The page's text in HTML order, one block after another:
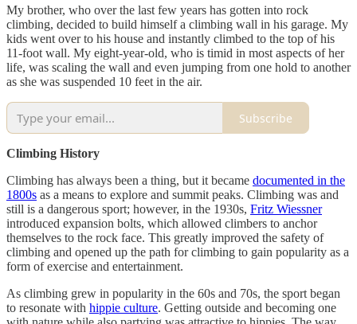
My brother, who over the last few years has gotten into rock
climbing, decided to build himself a climbing wall in his garage. My
kids went over to his house and instantly climbed to the top of his
11-foot wall. My eight-year-old, who is timid in most aspects of her
life, was scaling the wall and even jumping from one hold to another
as she was suspended 10 feet in the air.
Subscribe
Climbing History
Climbing has always been a thing, but it became documented in the
1800s as a means to explore and summit peaks. Climbing was and
still is a dangerous sport; however, in the 1930s, Fritz Wiessner
introduced expansion bolts, which allowed climbers to anchor
themselves to the rock face. This greatly improved the safety of
climbing and opened up the path for climbing to gain popularity as a
form of exercise and entertainment.
As climbing grew in popularity in the 60s and 70s, the sport began
to resonate with hippie culture. Getting outside and becoming one